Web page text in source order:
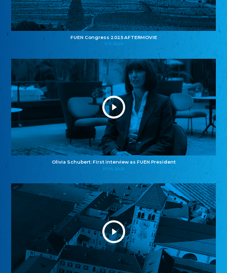
FUEN Congress 2025 AFTERMOVIE
11.11.2025
Olivia Schubert: First interview as FUEN President
27.10.2025